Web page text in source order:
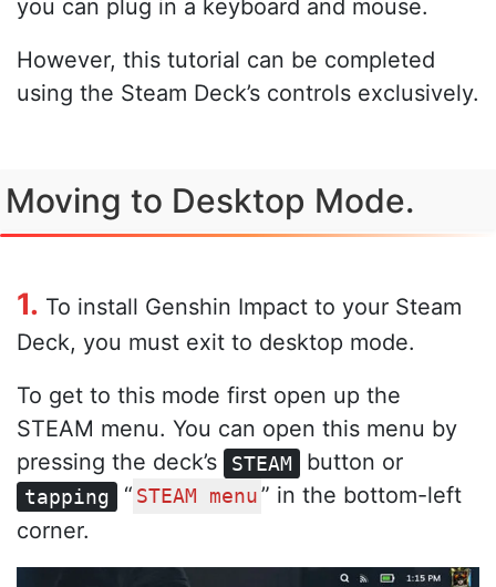
you can plug in a keyboard and mouse.
However, this tutorial can be completed
using the Steam Deck’s controls exclusively.
Moving to Desktop Mode.
1. To install Genshin Impact to your Steam
Deck, you must exit to desktop mode.
To get to this mode first open up the
STEAM menu. You can open this menu by
pressing the deck’s
STEAM button or
tapping “ STEAM menu ” in the bottom-left
corner.